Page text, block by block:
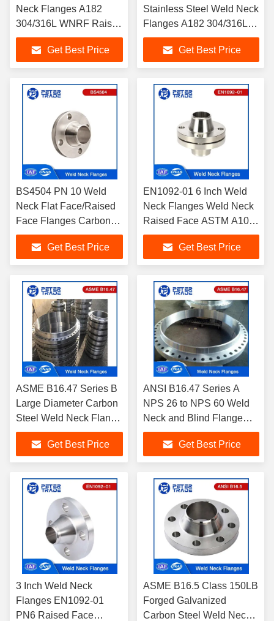
Neck Flanges A182
304/316L WNRF Raised
Face and Flat Face
ANSI B16.5 Class 150
Get Best Price
Stainless Steel Weld Neck
Flanges A182 304/316L
WNRF Raised Face and
Flat FaceGet Best Price
BS4504 PN 10 Weld
Neck Flat Face/Raised
Face Flanges Carbon
Steel and Stainless
Steel Flanges DN10 -
DN3000
Get Best Price
EN1092-01 6 Inch Weld
Neck Flanges Weld Neck
Raised Face ASTM A105
Carbon Steel PN 10 For
PipelineGet Best Price
ASME B16.47 Series B
Large Diameter Carbon
Steel Weld Neck Flange
/Blind Flange Class 150
For Tube and Pipelines
Get Best Price
ANSI B16.47 Series A
NPS 26 to NPS 60 Weld
Neck and Blind Flange
Class 150 For Chemical
and Petrochemical
Industry
Get Best Price
3 Inch Weld Neck
Flanges EN1092-01
PN6 Raised Face
ASME B16.5 Class 150LB
Forged Galvanized
Carbon Steel Weld Neck